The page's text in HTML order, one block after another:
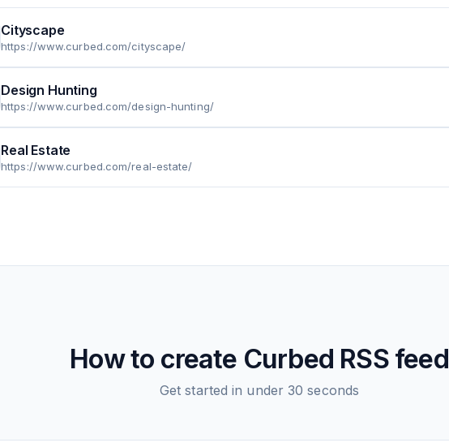
Cityscape
https://www.curbed.com/cityscape/
Design Hunting
https://www.curbed.com/design-hunting/
Real Estate
https://www.curbed.com/real-estate/
How to create Curbed RSS feed
Get started in under 30 seconds